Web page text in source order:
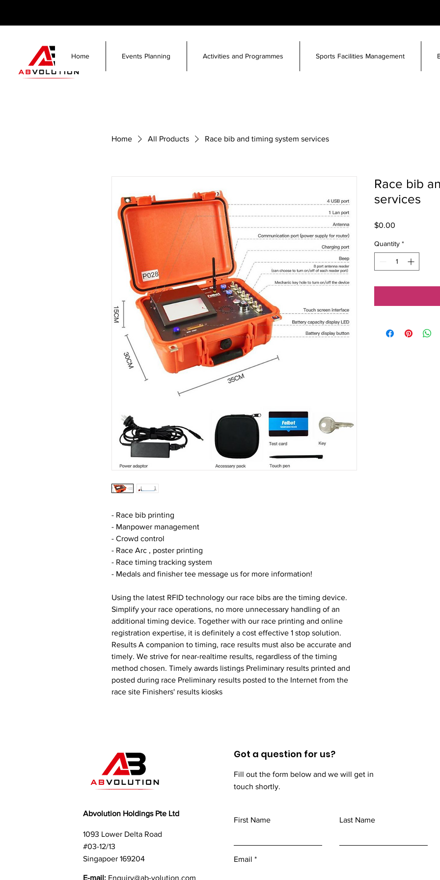
Home Events Planning Activities and Programmes Sports Facilities Management
Home All Products Race bib and timing system services
- Race bib printing
- Manpower management
- Crowd control
- Race Arc , poster printing
- Race timing tracking system
- Medals and finisher tee message us for more information!
Using the latest RFID technology our race bibs are the timing device.
Simplify your race operations, no more unnecessary handling of an
additional timing device. Together with our race printing and online
registration expertise, it is definitely a cost effective 1 stop solution.
Results A companion to timing, race results must also be accurate and
timely. We strive for near-realtime results, regardless of the timing
method chosen. Timely awards listings Preliminary results printed and
posted during race Preliminary results posted to the Internet from the
race site Finishers' results kiosks
Race bib
services
$0.00
Quantity *
Abvolution Holdings Pte Ltd
1093 Lower Delta Road
#03-12/13
Singapoer 169204
E-mail: Enquiry@ab-volution.com
Got a question for us?
Fill out the form below and we will get in
touch shortly.
First Name Last Name
Email